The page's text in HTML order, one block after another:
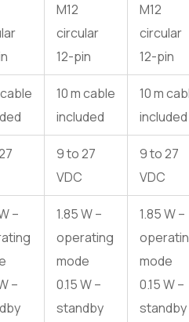
M12
circular
12-pin
M12
circular
12-pin
10 m cable
included
10 m
included
9 to 27
VDC
9 to 27
VDC
–
–
1.85 W –
operating
mode
0.15 W –
standby
1.85 W –
mode
0.15 W –
standby